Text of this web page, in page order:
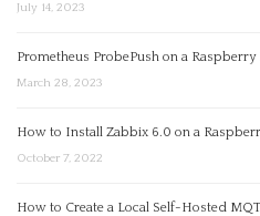
July 14, 2023
Prometheus ProbePush on a Raspberry
March 28, 2023
How to Install Zabbix 6.0 on a
October 7, 2022
How to Create a Local Self-Hosted